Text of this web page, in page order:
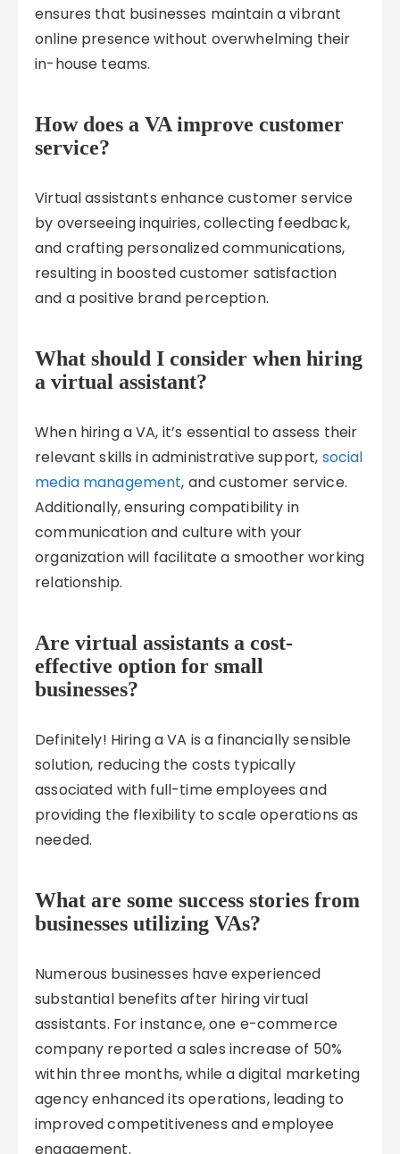
ensures that businesses maintain a vibrant
online presence without overwhelming their
in-house teams.
How does a VA improve customer
service?
Virtual assistants enhance customer service
by overseeing inquiries, collecting feedback,
and crafting personalized communications,
resulting in boosted customer satisfaction
and a positive brand perception.
What should I consider when hiring
a virtual assistant?
When hiring a VA, it’s essential to assess their
relevant skills in administrative support, social
media management, and customer service.
Additionally, ensuring compatibility in
communication and culture with your
organization will facilitate a smoother working
relationship.
Are virtual assistants a cost-
effective option for small
businesses?
Definitely! Hiring a VA is a financially sensible
solution, reducing the costs typically
associated with full-time employees and
providing the flexibility to scale operations as
needed.
What are some success stories from
businesses utilizing VAs?
Numerous businesses have experienced
substantial benefits after hiring virtual
assistants. For instance, one e-commerce
company reported a sales increase of 50%
within three months, while a digital marketing
agency enhanced its operations, leading to
improved competitiveness and employee
engagement.